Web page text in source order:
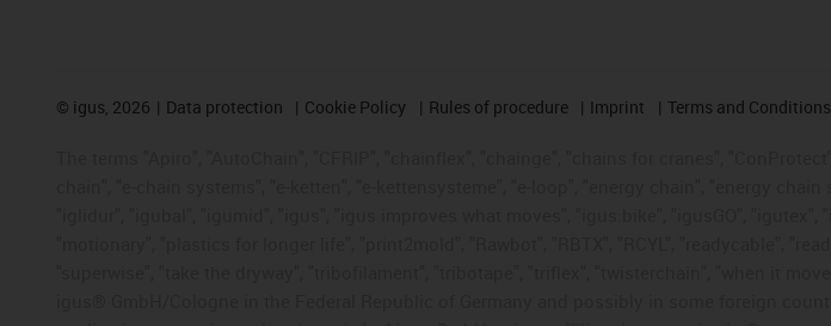
© igus, 2026 Data protection Cookie Policy Rules of procedure Imprint Terms and Conditions